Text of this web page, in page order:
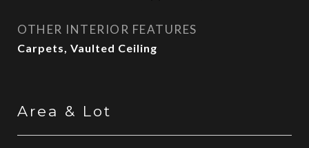
OTHER INTERIOR FEATURES
Carpets, Vaulted Ceiling
Area & Lot